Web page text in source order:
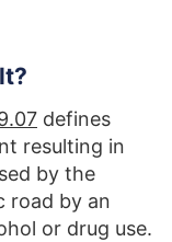
defines
resulting in
by the
road by an
or drug use.